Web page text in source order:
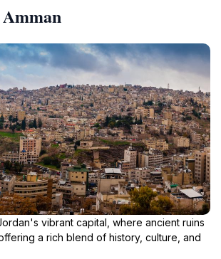
vibrant capital, where ancient ruins
a rich blend of history, culture, and